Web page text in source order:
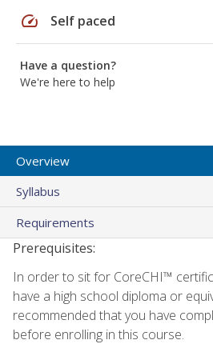
speed Self paced
Have a question?
We're here to help
Overview
Syllabus
Requirements
Prerequisites:
In order to sit for CoreCHI™
have a high school diploma or
recommended that you have
before enrolling in this course.